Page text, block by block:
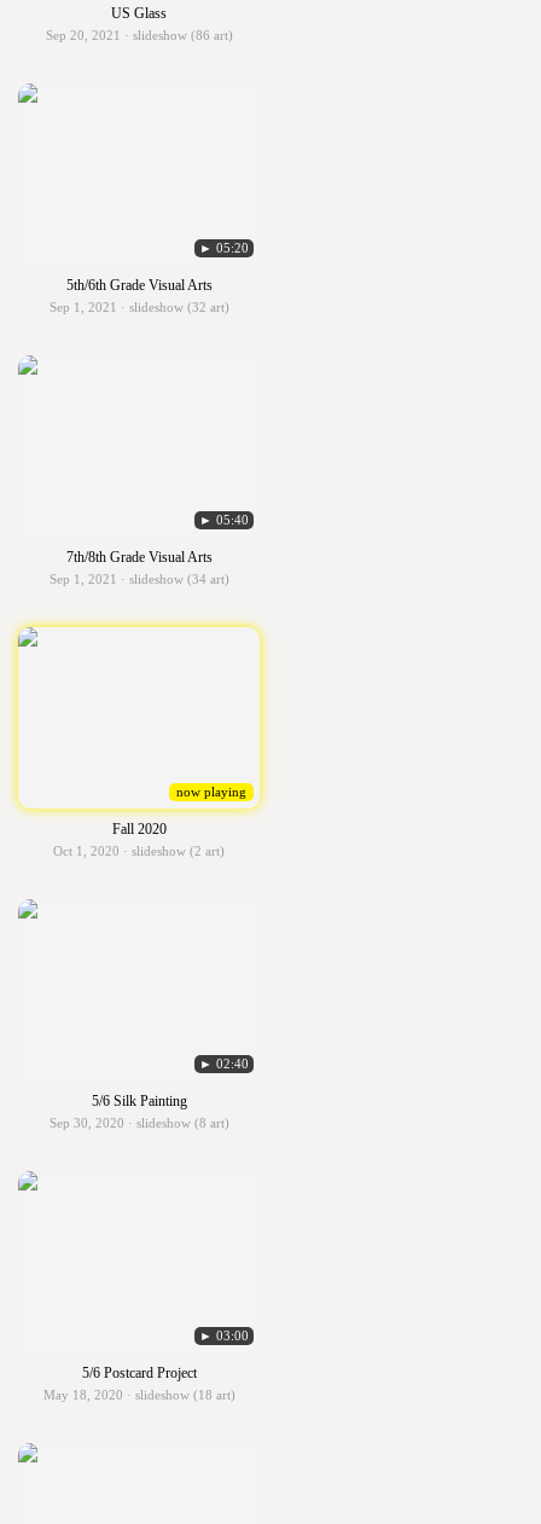
US Glass
Sep 20, 2021 · slideshow (86 art)
► 05:20
5th/6th Grade Visual Arts
Sep 1, 2021 · slideshow (32 art)
► 05:40
7th/8th Grade Visual Arts
Sep 1, 2021 · slideshow (34 art)
now playing
Fall 2020
Oct 1, 2020 · slideshow (2 art)
► 02:40
5/6 Silk Painting
Sep 30, 2020 · slideshow (8 art)
► 03:00
5/6 Postcard Project
May 18, 2020 · slideshow (18 art)